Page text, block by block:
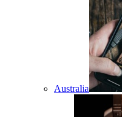
Australia